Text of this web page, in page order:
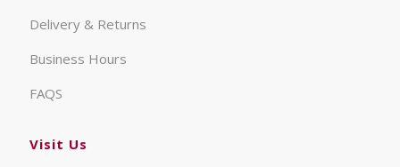
Delivery & Returns
Business Hours
FAQS
Visit Us